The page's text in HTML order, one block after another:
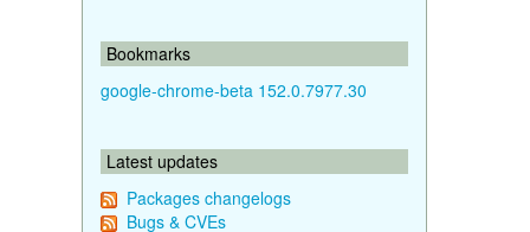
Bookmarks
google-chrome-beta 152.0.7977.30
Latest updates
Packages changelogs
Bugs & CVEs